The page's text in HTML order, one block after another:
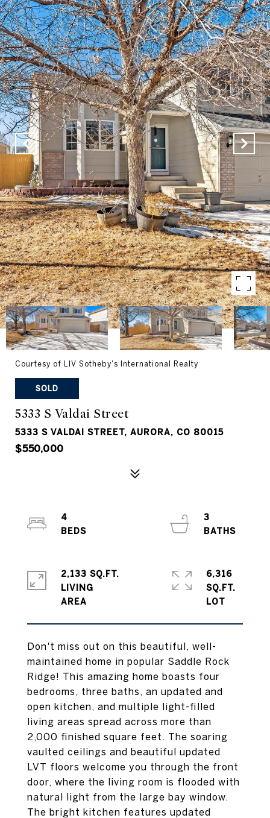
Courtesy of LIV Sotheby's International Realty
SOLD
5333 S Valdai Street
5333 S VALDAI STREET, AURORA, CO 80015
$550,000
Don't miss out on this beautiful, well-
maintained home in popular Saddle Rock
Ridge! This amazing home boasts four
bedrooms, three baths, an updated and
open kitchen, and multiple light-filled
living areas spread across more than
2,000 finished square feet. The soaring
vaulted ceilings and beautiful updated
LVT floors welcome you through the front
door, where the living room is flooded with
natural light from the large bay window.
The bright kitchen features updated
4
3
2,133 SQ.FT.
LIVING
6,316
SQ.FT.